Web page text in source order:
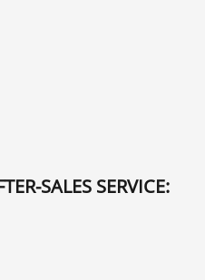
SALES SERVICE: